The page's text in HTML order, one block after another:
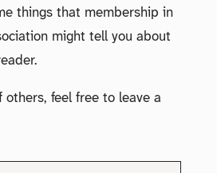
things that membership in
might tell you about
others, feel free to leave a